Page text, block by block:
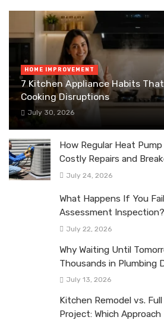
HOME IMPROVEMENT
7 Kitchen Appliance Habits
Cooking Disruptions
July 30, 2026
How Regular Heat
Costly Repairs and
July 24, 2026
What Happens If You
Assessment Inspection?
July 22, 2026
Why Waiting Until
Thousands in Plumbing
July 13, 2026
Kitchen Remodel vs.
Project: Which